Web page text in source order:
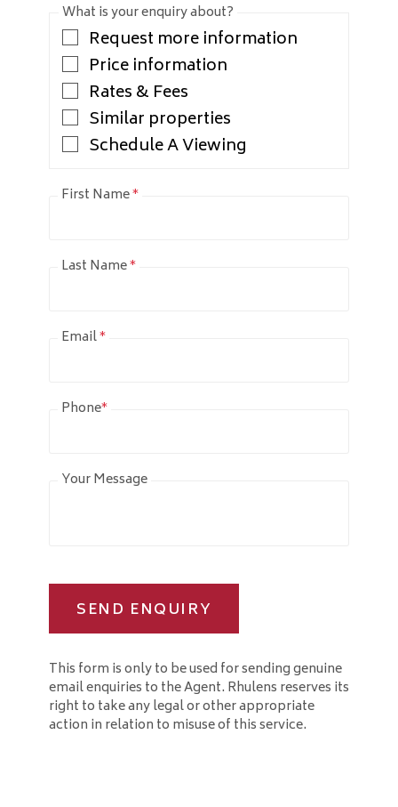
What is your enquiry about?
Request more information
Price information
Rates & Fees
Similar properties
Schedule A Viewing
First Name*
Last Name*
Email*
Phone*
Your Message
SEND ENQUIRY
This form is only to be used for sending genuine
email enquiries to the Agent. Rhulens reserves its
right to take any legal or other appropriate
action in relation to misuse of this service.